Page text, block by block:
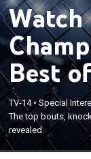
Watch
Best
TV-14•Special
The top bouts,
revealed.